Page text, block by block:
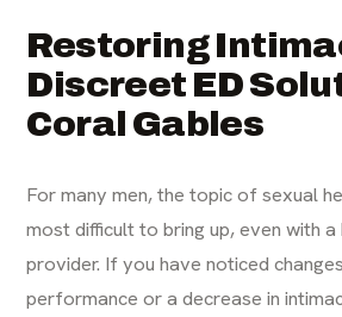
Restoring
Discreet ED
Coral Gables
For many men, the topic of sexual
most difficult to bring up, even with
provider. If you have noticed
performance or a decrease in